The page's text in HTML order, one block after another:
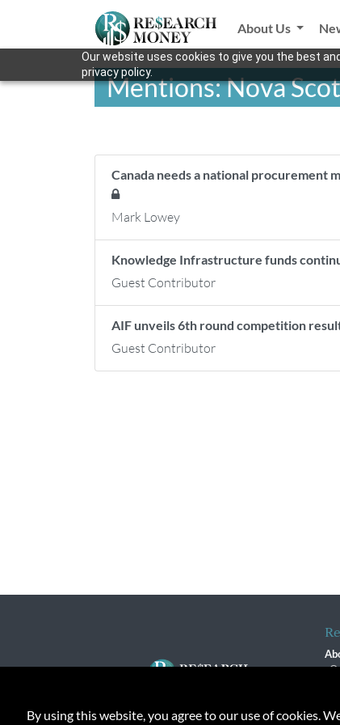
Our website uses cookies to give you the best
privacy policy.
About Us
Mentions: Nova
Canada needs a national procurement
Mark Lowey
Knowledge Infrastructure funds
Guest Contributor
AIF unveils 6th round competition
Guest Contributor
By using this website, you agree to our use of cookies.